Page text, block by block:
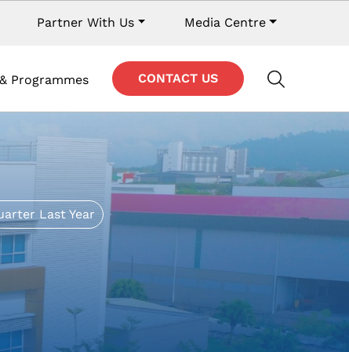
navigation
Partner With Us Media Centre
Programmes Contact Navigation
CONTACT US
Last Year